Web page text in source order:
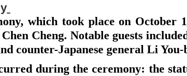
which took place on October
Cheng. Notable guests
counter-Japanese general Li You-
during the ceremony: the